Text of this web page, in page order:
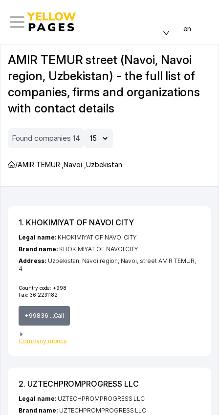
en
AMIR TEMUR street (Navoi, Navoi
region, Uzbekistan) - the full list of
companies, firms and organizations
with contact details
Found companies 14
/AMIR TEMUR ,Navoi ,Uzbekistan
1. KHOKIMIYAT OF NAVOI CITY
Country code: +998
Fax: 36 2231182
+99836 ...Call
Company rubrics
Legal name: KHOKIMIYAT OF NAVOI CITY
Brand name: KHOKIMIYAT OF NAVOI CITY
Address: Uzbekistan, Navoi region, Navoi, street AMIR TEMUR,
4
2. UZTECHPROMPROGRESS LLC
Legal name: UZTECHPROMPROGRESS LLC
Brand name: UZTECHPROMPROGRESS LLC